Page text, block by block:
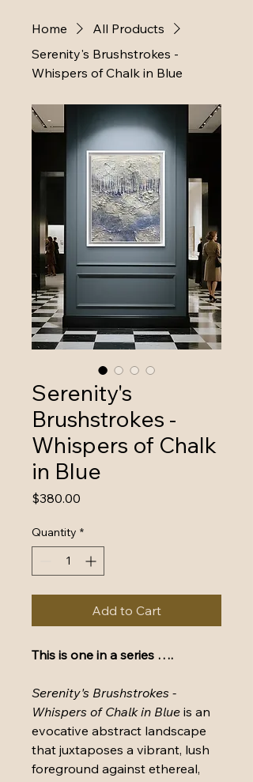
Home
All Products
Serenity's Brushstrokes -
Whispers of Chalk in Blue
Serenity's
Brushstrokes -
Whispers of Chalk
in Blue
$380.00
Quantity *
Add to Cart
This is one in a series ….
Serenity's Brushstrokes -
Whispers of Chalk in Blue is an
evocative abstract landscape
that juxtaposes a vibrant, lush
foreground against ethereal,